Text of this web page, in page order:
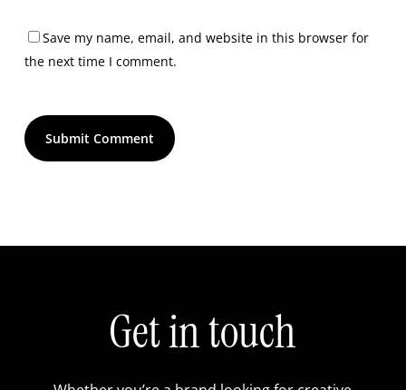
Save my name, email, and website in this browser for
the next time I comment.
Get in touch